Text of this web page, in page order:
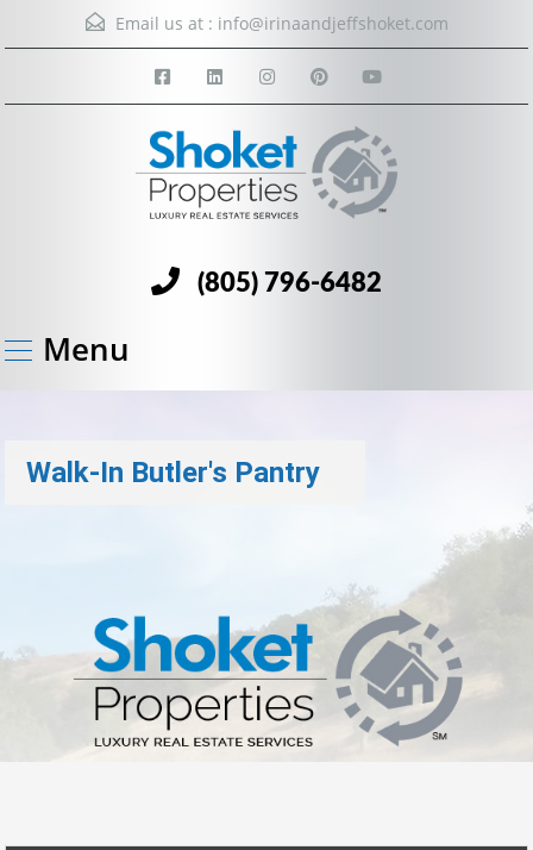
Email us at : info@irinaandjeffshoket.com
(805) 796-6482
Menu
Walk-In Butler's Pantry